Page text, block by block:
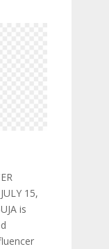
15,
is